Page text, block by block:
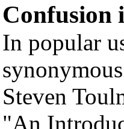
Confusion
In popular
Steven
"An